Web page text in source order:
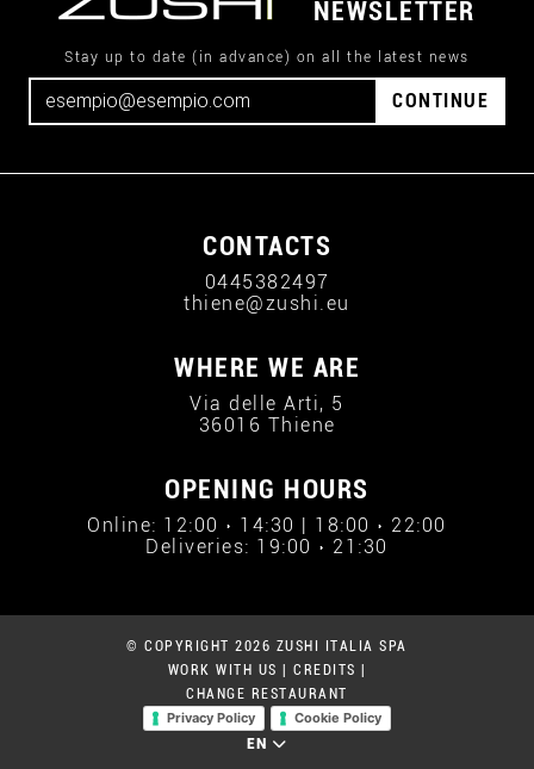
NEWSLETTER
Stay up to date (in advance) on all the latest news
CONTINUE
CONTACTS
0445382497
thiene@zushi.eu
WHERE WE ARE
Via delle Arti, 5
36016 Thiene
OPENING HOURS
Online: 12:00 › 14:30 | 18:00 › 22:00
Deliveries: 19:00 › 21:30
© COPYRIGHT 2026 ZUSHI ITALIA SPA
WORK WITH US
CREDITS
CHANGE RESTAURANT
Privacy Policy
Cookie Policy
EN